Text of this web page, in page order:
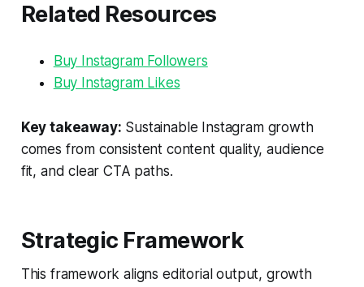
Related Resources
Buy Instagram Followers
Buy Instagram Likes
Key takeaway: Sustainable Instagram growth
comes from consistent content quality, audience
fit, and clear CTA paths.
Strategic Framework
This framework aligns editorial output, growth